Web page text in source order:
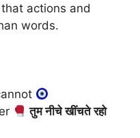
actions and
words.
तुम नीचे खींचते रहो